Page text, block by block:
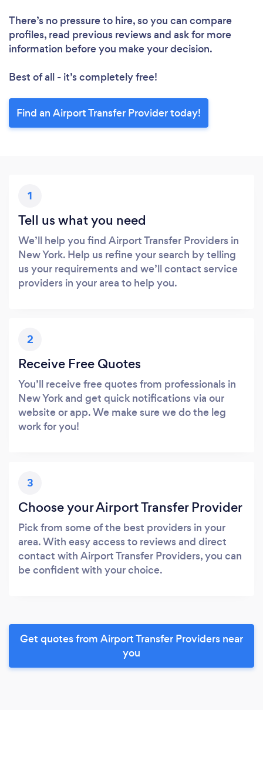
There’s no pressure to hire, so you can compare
profiles, read previous reviews and ask for more
information before you make your decision.
Best of all - it’s completely free!
Find an Airport Transfer Provider today!
1
Tell us what you need
We’ll help you find Airport Transfer Providers in
New York. Help us refine your search by telling
us your requirements and we’ll contact service
providers in your area to help you.
2
Receive Free Quotes
You’ll receive free quotes from professionals in
New York and get quick notifications via our
website or app. We make sure we do the leg
work for you!
3
Choose your Airport Transfer Provider
Pick from some of the best providers in your
area. With easy access to reviews and direct
contact with Airport Transfer Providers, you can
be confident with your choice.
Get quotes from Airport Transfer Providers near
you